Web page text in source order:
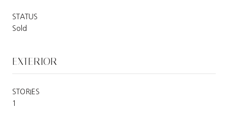
STATUS
Sold
EXTERIOR
STORIES
1